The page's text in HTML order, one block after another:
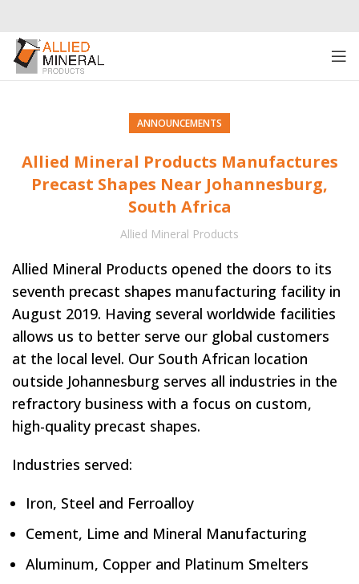
ANNOUNCEMENTS
Allied Mineral Products Manufactures
Precast Shapes Near Johannesburg,
South Africa
Allied Mineral Products
Allied Mineral Products opened the doors to its
seventh precast shapes manufacturing facility in
August 2019. Having several worldwide facilities
allows us to better serve our global customers
at the local level. Our South African location
outside Johannesburg serves all industries in the
refractory business with a focus on custom,
high-quality precast shapes.
Industries served:
Iron, Steel and Ferroalloy
Cement, Lime and Mineral Manufacturing
Aluminum, Copper and Platinum Smelters